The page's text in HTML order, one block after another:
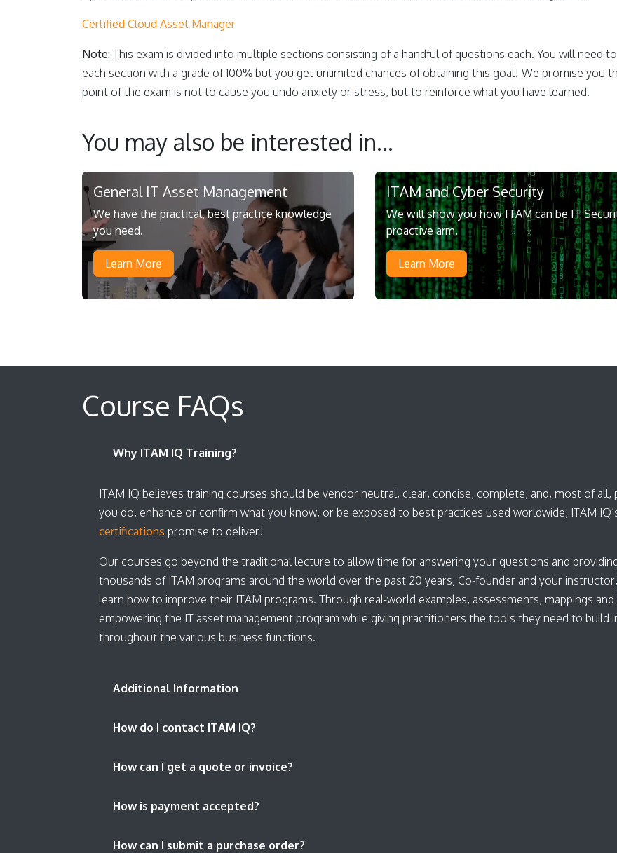
Certified Cloud Asset Manager
Note: This exam is divided into multiple sections consisting of a handful of questions each. You will need
each section with a grade of 100% but you get unlimited chances of obtaining this goal! We promise you
point of the exam is not to cause you undo anxiety or stress, but to reinforce what you have learned.
You may also be interested in...
General IT Asset Management
We have the practical, best practice knowledge
you need.
Learn More
ITAM and Cyber Security
We will show you how ITAM can be IT
proactive arm.
Learn More
Course FAQs
Why ITAM IQ Training?
ITAM IQ believes training courses should be vendor neutral, clear, concise, complete, and, most of
you do, enhance or confirm what you know, or be exposed to best practices used worldwide, ITAM
certifications promise to deliver!
Our courses go beyond the traditional lecture to allow time for answering your questions and
thousands of ITAM programs around the world over the past 20 years, Co-founder and your
learn how to improve their ITAM programs. Through real-world examples, assessments, mappings
empowering the IT asset management program while giving practitioners the tools they need to build
throughout the various business functions.
Additional Information
How do I contact ITAM IQ?
How can I get a quote or invoice?
How is payment accepted?
How can I submit a purchase order?